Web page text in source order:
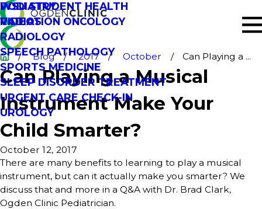
PODIATRY
RADIATION ONCOLOGY
RADIOLOGY
SPEECH PATHOLOGY
SPORTS MEDICINE
SLEEP DISORDER TREATMENT
URGENT CARE CHECK-IN
UROLOGY
WSU STUDENT HEALTH
VIDEOS
Blog 2017 October Can Playing a ...
Can Playing a Musical
Instrument Make Your
Child Smarter?
October 12, 2017
There are many benefits to learning to play a musical
instrument, but can it actually make you smarter? We
discuss that and more in a Q&A with Dr. Brad Clark,
Ogden Clinic Pediatrician.